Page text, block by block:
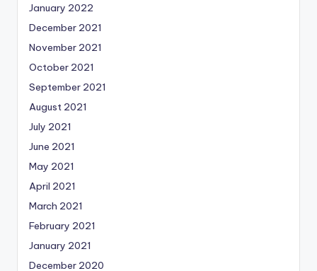
January 2022
December 2021
November 2021
October 2021
September 2021
August 2021
July 2021
June 2021
May 2021
April 2021
March 2021
February 2021
January 2021
December 2020